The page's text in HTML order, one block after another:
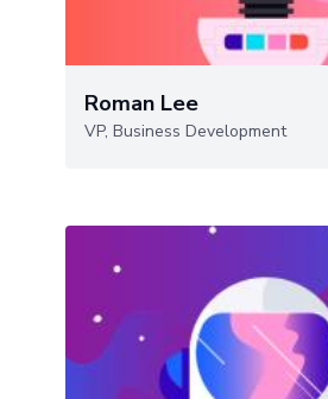
Roman Lee
VP, Business Development